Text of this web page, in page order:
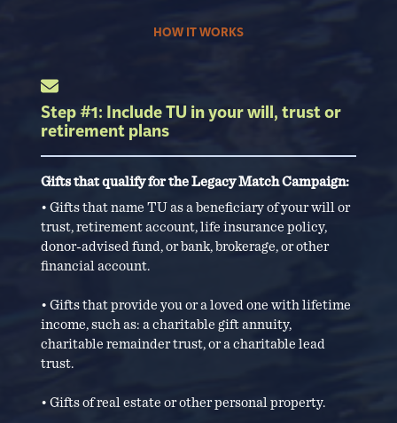
HOW IT WORKS
Step #1: Include TU in your will, trust or
retirement plans
Gifts that qualify for the Legacy Match Campaign:
• Gifts that name TU as a beneficiary of your will or
trust, retirement account, life insurance policy,
donor-advised fund, or bank, brokerage, or other
financial account.
• Gifts that provide you or a loved one with lifetime
income, such as: a charitable gift annuity,
charitable remainder trust, or a charitable lead
trust.
• Gifts of real estate or other personal property.